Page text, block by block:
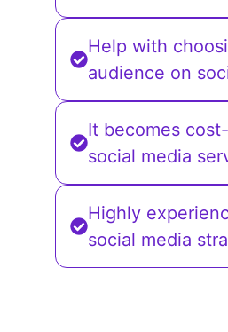
Help with
audience on
It becomes
social media
Highly
social media